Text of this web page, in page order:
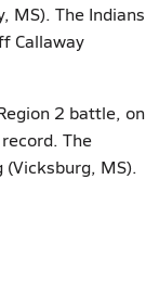
MS). The Indians
Callaway
2 battle, on
The
MS).